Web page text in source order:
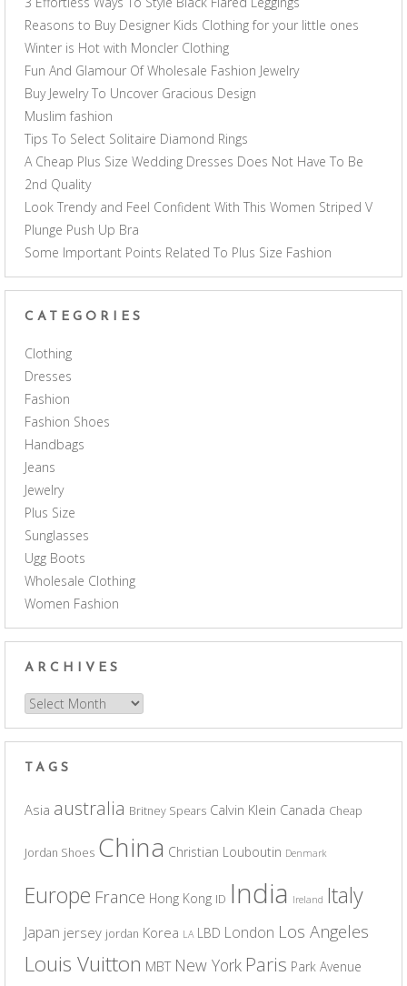
Reasons to Buy Designer Kids Clothing for your little ones
Winter is Hot with Moncler Clothing
Fun And Glamour Of Wholesale Fashion Jewelry
Buy Jewelry To Uncover Gracious Design
Muslim fashion
Tips To Select Solitaire Diamond Rings
A Cheap Plus Size Wedding Dresses Does Not Have To Be
2nd Quality
Look Trendy and Feel Confident With This Women Striped V
Plunge Push Up Bra
Some Important Points Related To Plus Size Fashion
CATEGORIES
Clothing
Dresses
Fashion
Fashion Shoes
Handbags
Jeans
Jewelry
Plus Size
Sunglasses
Ugg Boots
Wholesale Clothing
Women Fashion
ARCHIVES
Archives
TAGS
Asia australia Britney Spears Calvin Klein Canada Cheap
Jordan Shoes China Christian Louboutin Denmark
Europe France Hong Kong ID India Ireland Italy
Japan jersey jordan Korea LA LBD London Los Angeles
Louis Vuitton MBT New York Paris Park Avenue